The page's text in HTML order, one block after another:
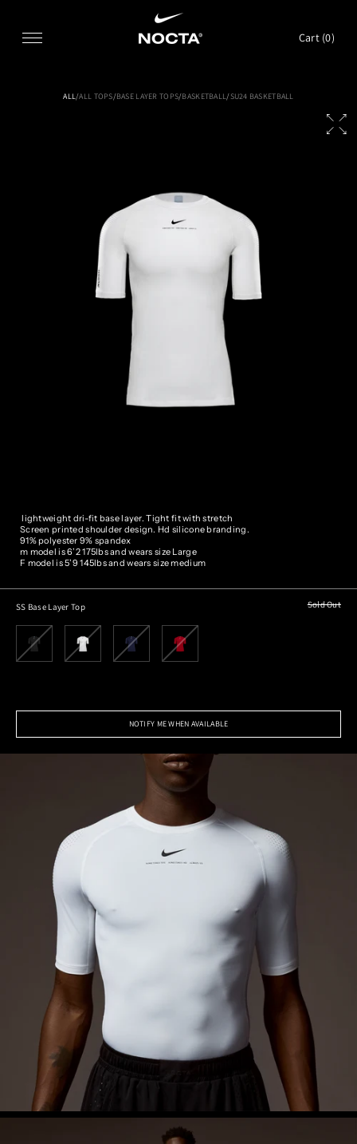
Cart (0)
ALL/ALL TOPS/BASE LAYER TOPS/BASKETBALL/SU24 BASKETBALL
lightweight dri-fit base layer. Tight fit with stretch
Screen printed shoulder design. Hd silicone branding.
91% polyester 9% spandex
m model is 6’2 175lbs and wears size Large
F model is 5’9 145lbs and wears size medium
SS Base Layer Top Sold Out
NOTIFY ME WHEN AVAILABLE